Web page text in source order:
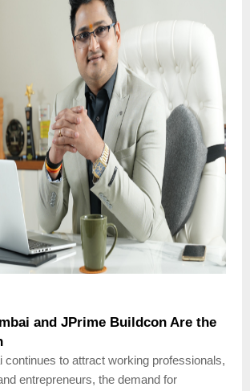
and JPrime Buildcon Are the
continues to attract working professionals,
entrepreneurs, the demand for